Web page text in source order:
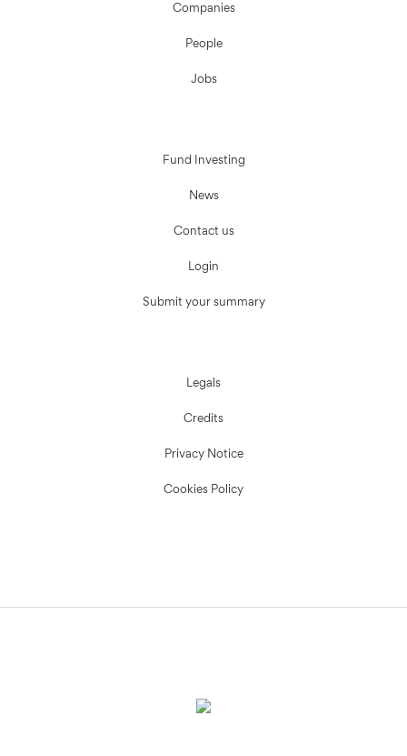
Companies
People
Jobs
Fund Investing
News
Contact us
Login
Submit your summary
Legals
Credits
Privacy Notice
Cookies Policy